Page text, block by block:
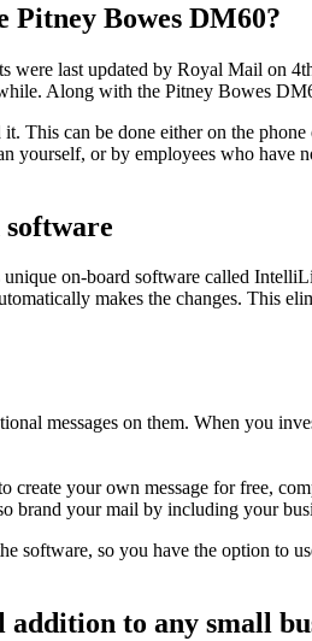
Pitney Bowes DM60?
were last updated by Royal Mail
Along with the Pitney Bowes
This can be done either on the
yourself, or by employees who
unique on-board software called
makes the changes. This
messages on them. When you
your own message for free,
brand your mail by including your
software, so you have the option
to any small